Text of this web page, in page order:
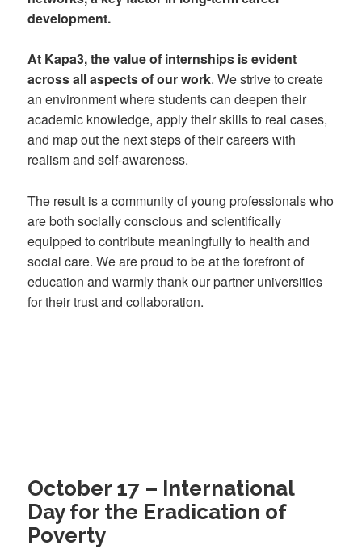
development.
At Kapa3, the value of internships is evident
across all aspects of our work. We strive to create
an environment where students can deepen their
academic knowledge, apply their skills to real cases,
and map out the next steps of their careers with
realism and self-awareness.
The result is a community of young professionals who
are both socially conscious and scientifically
equipped to contribute meaningfully to health and
social care. We are proud to be at the forefront of
education and warmly thank our partner universities
for their trust and collaboration.
October 17 – International
Day for the Eradication of
Poverty